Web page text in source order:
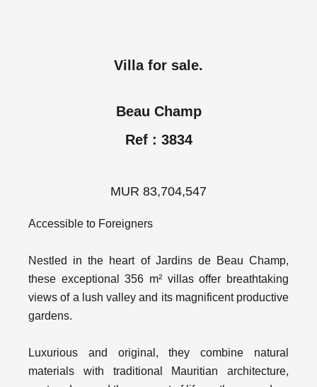
Villa for sale.
Beau Champ
Ref : 3834
MUR 83,704,547
Accessible to Foreigners
Nestled in the heart of Jardins de Beau Champ,
these exceptional 356 m² villas offer breathtaking
views of a lush valley and its magnificent productive
gardens.
Luxurious and original, they combine natural
materials with traditional Mauritian architecture,